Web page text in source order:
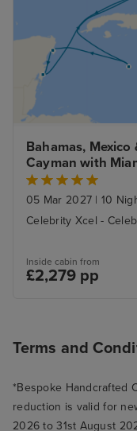
Bahamas, Mexico
Cayman with
Stay
05 Mar 2027 | 10
Celebrity Xcel -
Inside cabin from
£2,279 pp
Terms and
*Bespoke Handcrafted
reduction is valid for
2026 to 31st August